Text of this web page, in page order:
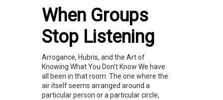
When Groups
Stop Listening
Arrogance, Hubris, and the Art of
Knowing What You Don’t Know We have
all been in that room. The one where the
air itself seems arranged around a
particular person or a particular circle,